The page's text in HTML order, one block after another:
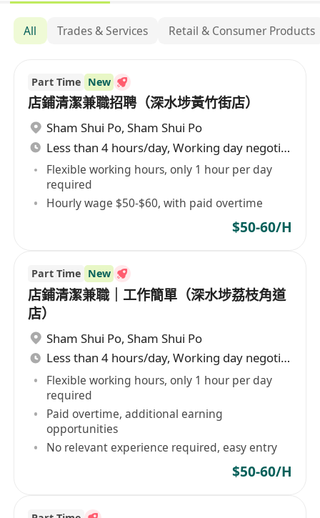
All Trades & Services Retail & Consumer Products
Part Time New
店鋪清潔兼職招聘（深水埗黃竹街店）
Sham Shui Po, Sham Shui Po
Less than 4 hours/day, Working day negotiable
Flexible working hours, only 1 hour per day
required
Hourly wage $50-$60, with paid overtime
$50-60/H
Part Time New
店鋪清潔兼職｜工作簡單（深水埗荔枝角道
店）
Sham Shui Po, Sham Shui Po
Less than 4 hours/day, Working day negotiable
Flexible working hours, only 1 hour per day
required
Paid overtime, additional earning
opportunities
No relevant experience required, easy entry
$50-60/H